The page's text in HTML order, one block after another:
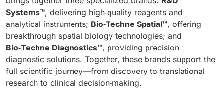
Systems™, delivering high‑quality reagents and
analytical instruments; Bio‑Techne Spatial™, offering
breakthrough spatial biology technologies; and
Bio‑Techne Diagnostics™, providing precision
diagnostic solutions. Together, these brands support the
full scientific journey—from discovery to translational
research to clinical decision‑making.